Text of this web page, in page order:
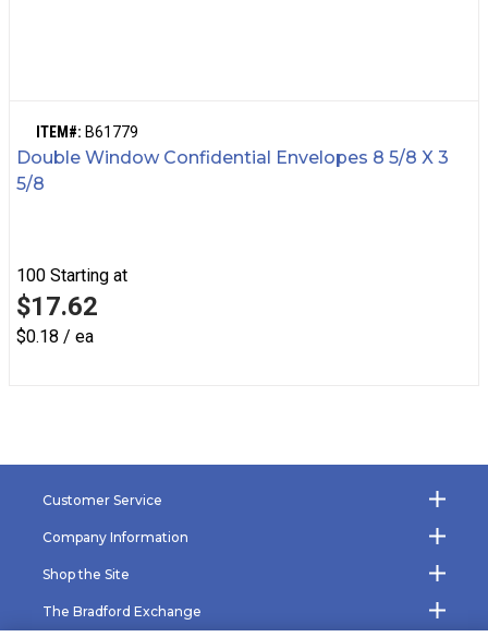
ITEM#: B61779
Double Window Confidential Envelopes 8 5/8 X 3
5/8
100 Starting at
$17.62
$0.18 / ea
Customer Service
Company Information
Shop the Site
The Bradford Exchange